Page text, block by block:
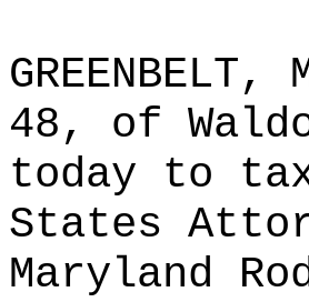
48, of
today to
States
Maryland